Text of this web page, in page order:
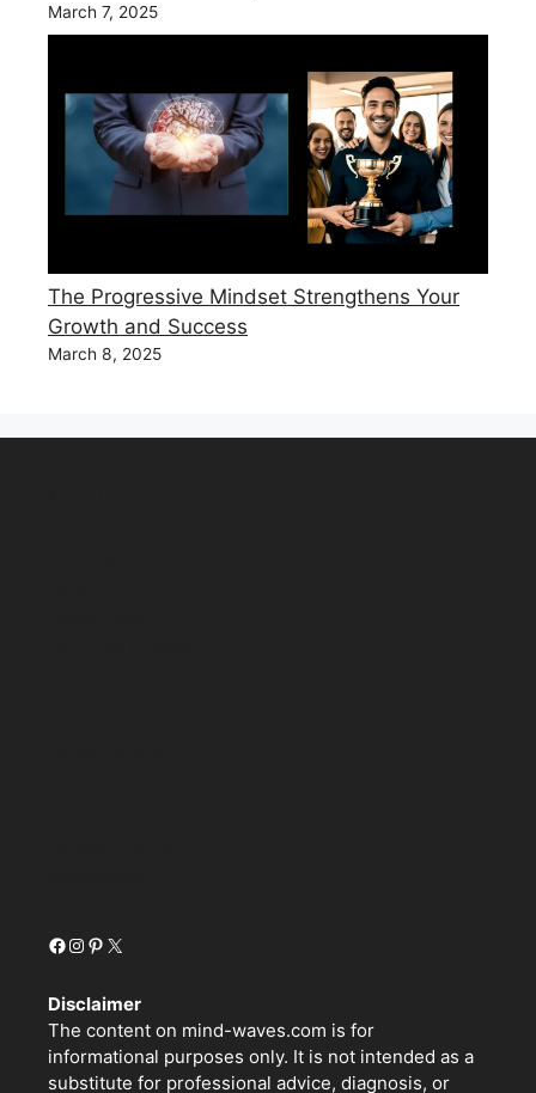
March 7, 2025
The Progressive Mindset Strengthens Your
Growth and Success
March 8, 2025
Facebook
Instagram
Pinterest
X
Disclaimer
The content on mind-waves.com is for
informational purposes only. It is not intended as a
substitute for professional advice, diagnosis, or